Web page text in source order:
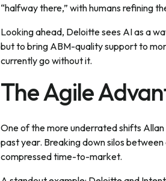
“halfway there,” with humans refining
Looking ahead, Deloitte sees AI as a
but to bring ABM-quality support to
currently go without it.
The Agile
One of the more underrated shifts
past year. Breaking down silos
compressed time-to-market.